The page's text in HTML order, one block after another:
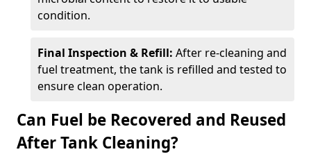
condition.
Final Inspection & Refill: After re-cleaning and
fuel treatment, the tank is refilled and tested to
ensure clean operation.
Can Fuel be Recovered and Reused
After Tank Cleaning?